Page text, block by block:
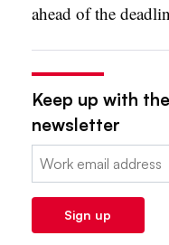
ahead of the
Keep up with
newsletter
Email:
Sign up